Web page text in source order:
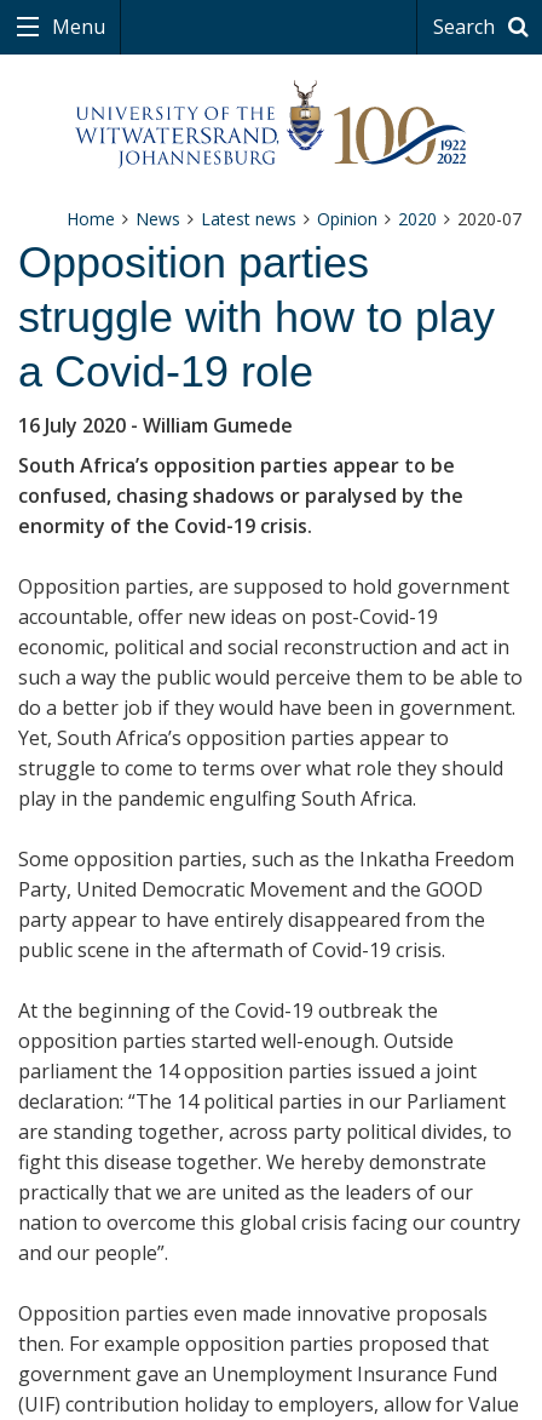
Menu Search
Home News Latest news Opinion 2020 2020-07
Opposition parties
struggle with how to play
a Covid-19 role
16 July 2020 - William Gumede
South Africa’s opposition parties appear to be
confused, chasing shadows or paralysed by the
enormity of the Covid-19 crisis.
Opposition parties, are supposed to hold government
accountable, offer new ideas on post-Covid-19
economic, political and social reconstruction and act in
such a way the public would perceive them to be able to
do a better job if they would have been in government.
Yet, South Africa’s opposition parties appear to
struggle to come to terms over what role they should
play in the pandemic engulfing South Africa.
Some opposition parties, such as the Inkatha Freedom
Party, United Democratic Movement and the GOOD
party appear to have entirely disappeared from the
public scene in the aftermath of Covid-19 crisis.
At the beginning of the Covid-19 outbreak the
opposition parties started well-enough. Outside
parliament the 14 opposition parties issued a joint
declaration: “The 14 political parties in our Parliament
are standing together, across party political divides, to
fight this disease together. We hereby demonstrate
practically that we are united as the leaders of our
nation to overcome this global crisis facing our country
and our people”.
Opposition parties even made innovative proposals
then. For example opposition parties proposed that
government gave an Unemployment Insurance Fund
(UIF) contribution holiday to employers, allow for Value